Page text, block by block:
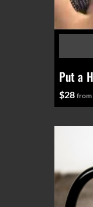
Put a
$28 from